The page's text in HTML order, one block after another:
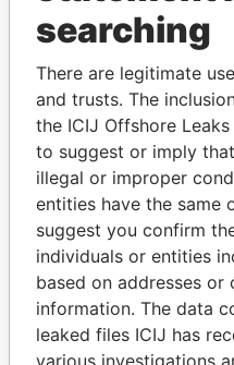
Explore the offshore
politicians and their
Pandora
Papers
searching
There are legitimate
and trusts. The
the ICIJ Offshore
to suggest or imply
illegal or improper
entities have the same
suggest you confirm
individuals or entities
based on addresses
information. The data
leaked files ICIJ has
various investigations